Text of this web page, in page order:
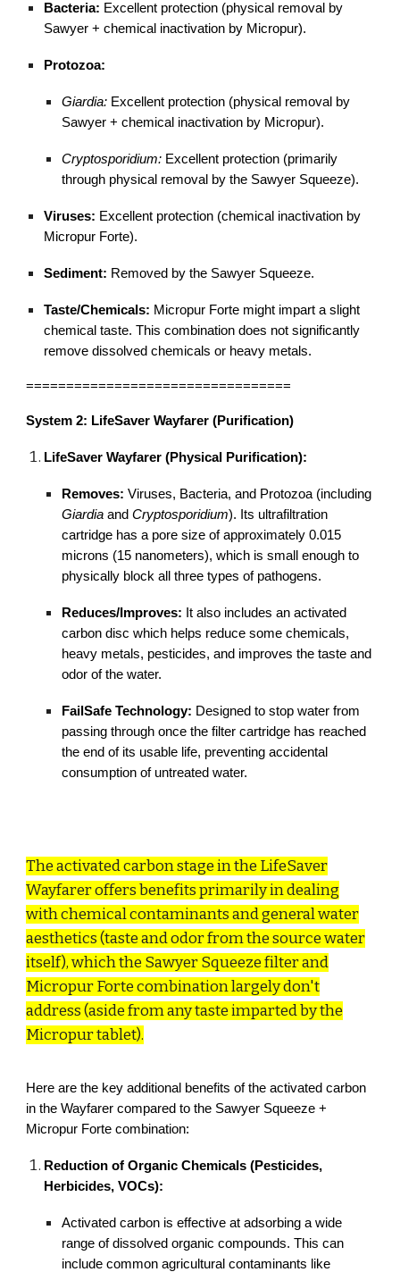
Bacteria: Excellent protection (physical removal by
Sawyer + chemical inactivation by Micropur).
Protozoa:
Giardia: Excellent protection (physical removal by
Sawyer + chemical inactivation by Micropur).
Cryptosporidium: Excellent protection (primarily
through physical removal by the Sawyer Squeeze).
Viruses: Excellent protection (chemical inactivation by
Micropur Forte).
Sediment: Removed by the Sawyer Squeeze.
Taste/Chemicals: Micropur Forte might impart a slight
chemical taste. This combination does not significantly
remove dissolved chemicals or heavy metals.
=================================
System 2: LifeSaver Wayfarer (Purification)
LifeSaver Wayfarer (Physical Purification):
Removes: Viruses, Bacteria, and Protozoa (including
Giardia andCryptosporidium). Its ultrafiltration
cartridge has a pore size of approximately 0.015
microns (15 nanometers), which is small enough to
physically block all three types of pathogens.
Reduces/Improves: It also includes an activated
carbon disc which helps reduce some chemicals,
heavy metals, pesticides, and improves the taste and
odor of the water.
FailSafe Technology: Designed to stop water from
passing through once the filter cartridge has reached
the end of its usable life, preventing accidental
consumption of untreated water.
The activated carbon stage in the LifeSaver
Wayfarer offers benefits primarily in dealing
with chemical contaminants and general water
aesthetics (taste and odor from the source water
itself), which the Sawyer Squeeze filter and
Micropur Forte combination largely don't
address (aside from any taste imparted by the
Micropur tablet).
Here are the key additional benefits of the activated carbon
in the Wayfarer compared to the Sawyer Squeeze +
Micropur Forte combination:
Reduction of Organic Chemicals (Pesticides,
Herbicides, VOCs):
Activated carbon is effective at adsorbing a wide
range of dissolved organic compounds. This can
include common agricultural contaminants like